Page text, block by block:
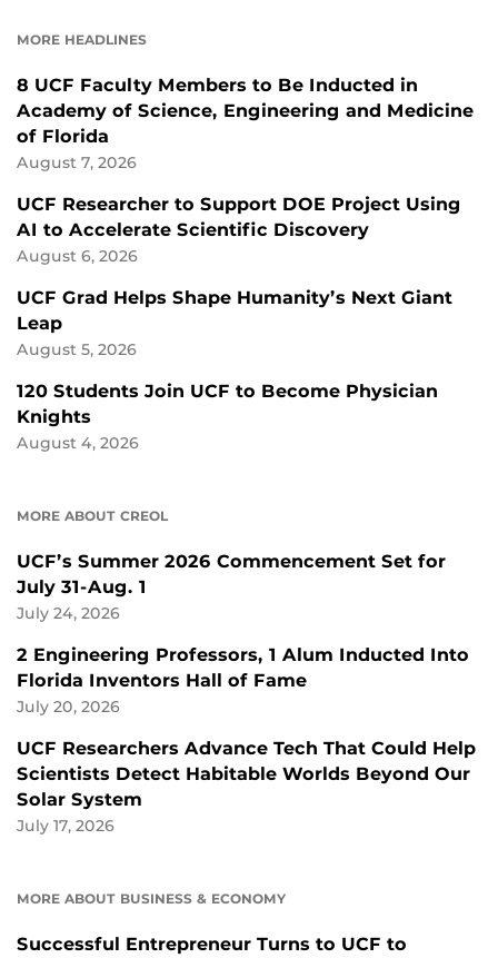
MORE HEADLINES
8 UCF Faculty Members to Be Inducted in
Academy of Science, Engineering and Medicine
of Florida
August 7, 2026
UCF Researcher to Support DOE Project Using
AI to Accelerate Scientific Discovery
August 6, 2026
UCF Grad Helps Shape Humanity’s Next Giant
Leap
August 5, 2026
120 Students Join UCF to Become Physician
Knights
August 4, 2026
MORE ABOUT CREOL
UCF’s Summer 2026 Commencement Set for
July 31-Aug. 1
July 24, 2026
2 Engineering Professors, 1 Alum Inducted Into
Florida Inventors Hall of Fame
July 20, 2026
UCF Researchers Advance Tech That Could Help
Scientists Detect Habitable Worlds Beyond Our
Solar System
July 17, 2026
MORE ABOUT BUSINESS & ECONOMY
Successful Entrepreneur Turns to UCF to